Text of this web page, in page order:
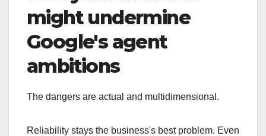
might undermine
Google's agent
ambitions
The dangers are actual and multidimensional.
Reliability stays the business's best problem. Even